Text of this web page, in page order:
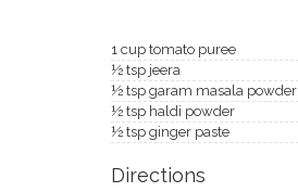
1 cup tomato puree
½ tsp jeera
½ tsp garam masala powder
½ tsp haldi powder
½ tsp ginger paste
Directions